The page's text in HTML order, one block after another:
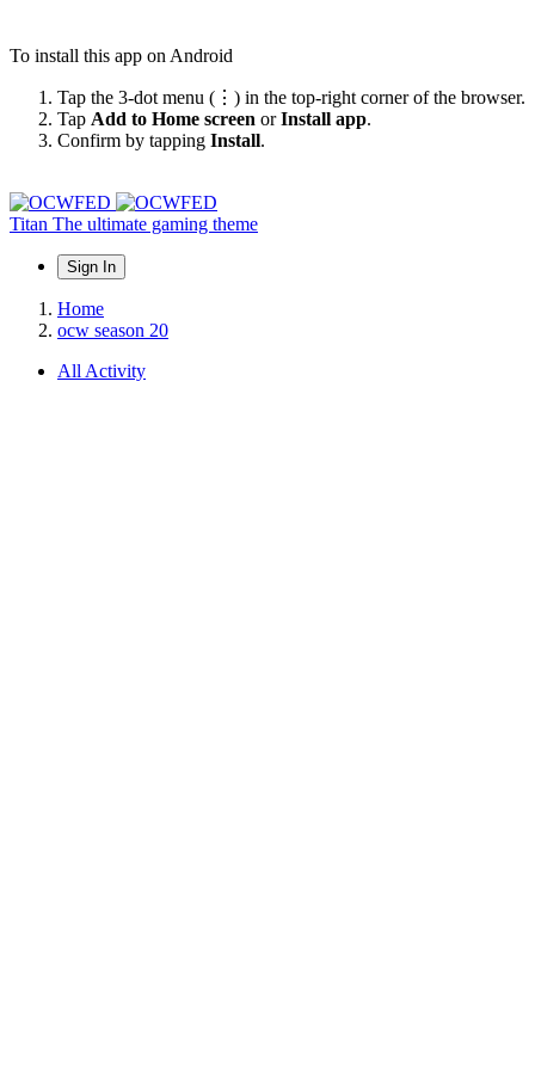
To install this app on Android
Tap the 3-dot menu (⋮) in the top-right corner of the browser.
Tap Add to Home screen orInstall app.
Confirm by tapping Install.
Titan The ultimate gaming theme
Sign In
Home
ocw season 20
All Activity